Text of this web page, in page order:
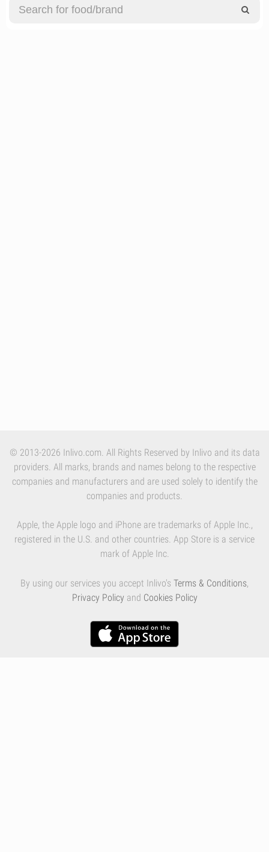
© 2013-2026 Inlivo.com. All Rights Reserved by Inlivo and its data
providers. All marks, brands and names belong to the respective
companies and manufacturers and are used solely to identify the
companies and products.
Apple, the Apple logo and iPhone are trademarks of Apple Inc.,
registered in the U.S. and other countries. App Store is a service
mark of Apple Inc.
By using our services you accept Inlivo's Terms & Conditions,
Privacy Policy and Cookies Policy